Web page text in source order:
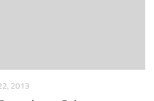
2013